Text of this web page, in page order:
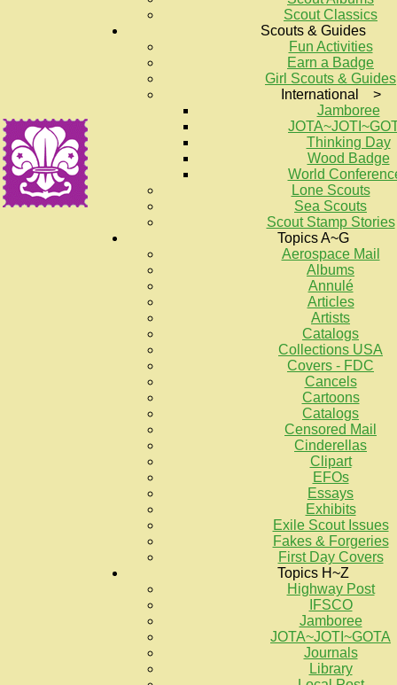
Scout Classics
Scouts & Guides
Fun Activities
Earn a Badge
Girl Scouts & Guides
International >
Jamboree
Thinking Day
Wood Badge
World
Lone Scouts
Sea Scouts
Scout Stamp Stories
Topics A~G
Aerospace Mail
Albums
Annulé
Articles
Artists
Catalogs
Collections USA
Covers - FDC
Cancels
Cartoons
Catalogs
Censored Mail
Cinderellas
Clipart
EFOs
Essays
Exhibits
Exile Scout Issues
Fakes & Forgeries
First Day Covers
Topics H~Z
Highway Post
IFSCO
Jamboree
JOTA~JOTI~GOTA
Journals
Library